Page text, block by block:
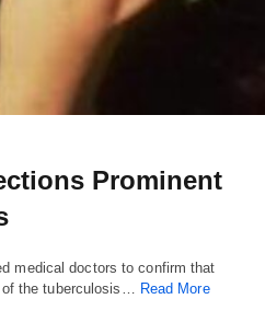
Prominent
medical doctors to confirm that
the tuberculosis… Read More